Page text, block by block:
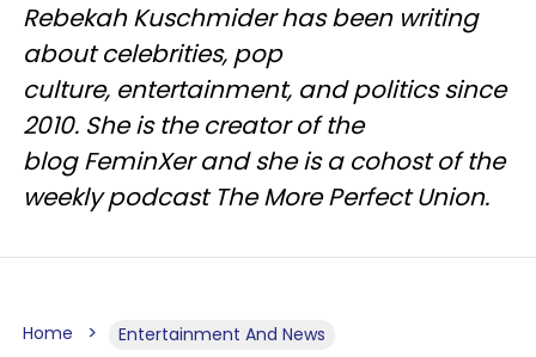
Rebekah Kuschmider has been writing
about celebrities, pop
culture, entertainment, and politics since
2010. She is the creator of the
blog FeminXer and she is a cohost of the
weekly podcast The More Perfect Union.
Home Entertainment And News